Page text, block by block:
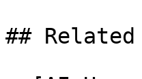
## Related